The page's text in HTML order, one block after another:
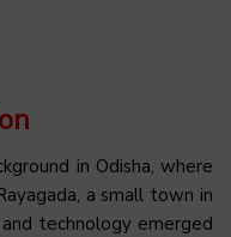
in Odisha, where
a small town in
technology emerged